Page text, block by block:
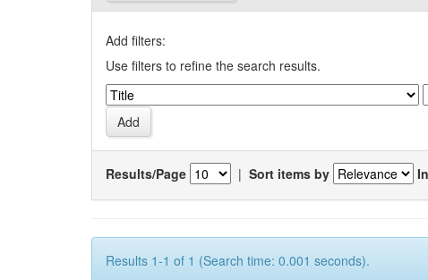
Add filters:
Use filters to refine the search results.
Results/Page | Sort items by
Results 1-1 of 1 (Search time: 0.001 seconds).